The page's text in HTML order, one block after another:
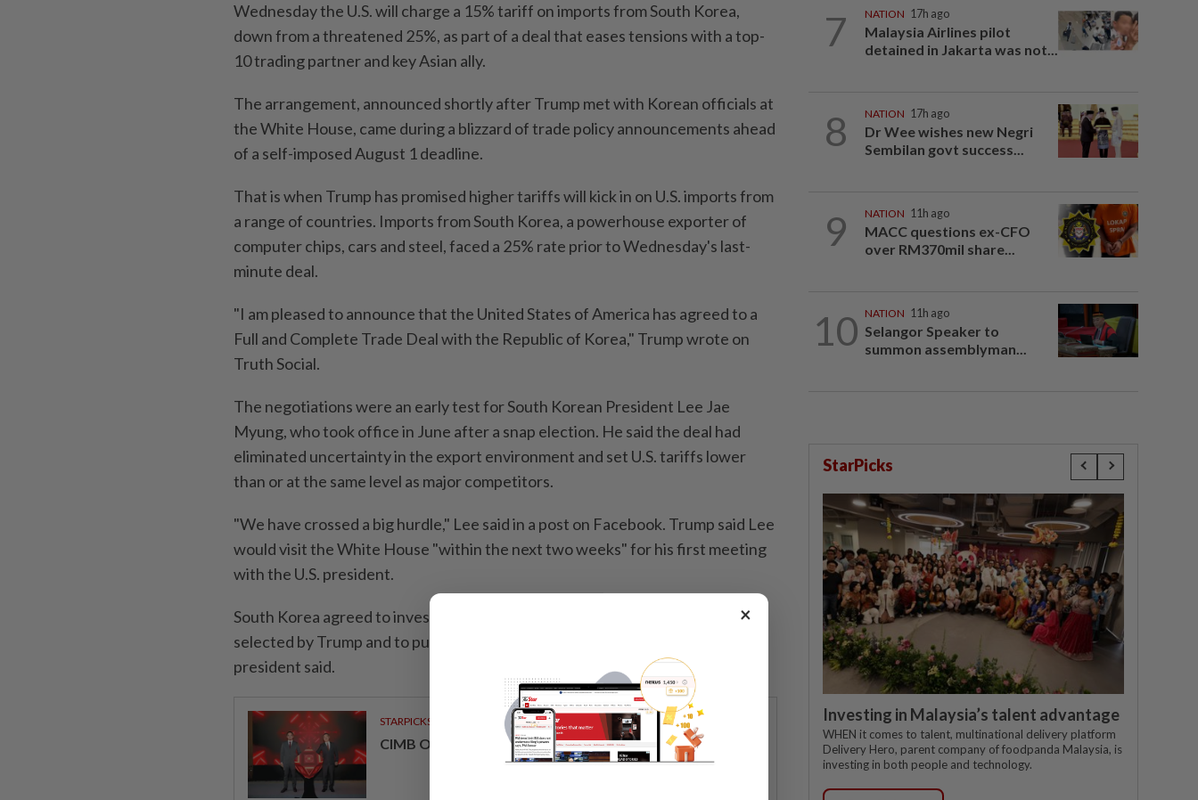
Wednesday the U.S. will charge a 15% tariff on imports from South Korea,
down from a threatened 25%, as part of a deal that eases tensions with a top-
10 trading partner and key Asian ally.
The arrangement, announced shortly after Trump met with Korean officials at
the White House, came during a blizzard of trade policy announcements ahead
of a self-imposed August 1 deadline.
That is when Trump has promised higher tariffs will kick in on U.S. imports from
a range of countries. Imports from South Korea, a powerhouse exporter of
computer chips, cars and steel, faced a 25% rate prior to Wednesday's last-
minute deal.
"I am pleased to announce that the United States of America has agreed to a
Full and Complete Trade Deal with the Republic of Korea," Trump wrote on
Truth Social.
The negotiations were an early test for South Korean President Lee Jae
Myung, who took office in June after a snap election. He said the deal had
eliminated uncertainty in the export environment and set U.S. tariffs lower
than or at the same level as major competitors.
"We have crossed a big hurdle," Lee said in a post on Facebook. Trump said Lee
would visit the White House "within the next two weeks" for his first meeting
with the U.S. president.
South Korea agreed to invest $350 billion in the United States in projects
selected by Trump and to purchase $100 billion in energy products, the U.S.
president said.
STARPICKS
CIMB OFFERS HOLISTIC WEALTH SOLUTIONS
7 NATION 17h ago
Malaysia Airlines pilot
detained in Jakarta was not...
8 NATION 17h ago
Dr Wee wishes new Negri
Sembilan govt success...
9 NATION 11h ago
MACC questions ex-CFO
over RM370mil share...
10 NATION 11h ago
Selangor Speaker to
summon assemblyman...
StarPicks
Investing in Malaysia’s talent advantage
WHEN it comes to talent, multinational delivery platform
Delivery Hero, parent company of foodpanda Malaysia, is
investing in both people and technology.
×